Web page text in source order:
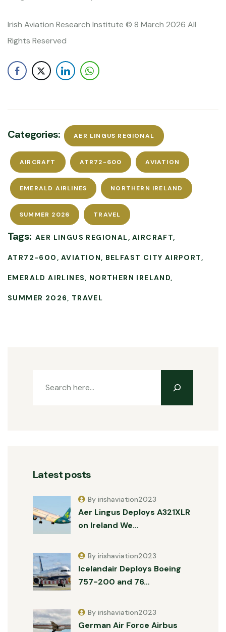
Irish Aviation Research Institute © 8 March 2026 All
Rights Reserved
Categories: AER LINGUS REGIONAL
AIRCRAFT ATR72-600 AVIATION
EMERALD AIRLINES NORTHERN IRELAND
SUMMER 2026 TRAVEL
Tags: AER LINGUS REGIONAL AIRCRAFT
ATR72-600 AVIATION BELFAST CITY AIRPORT
EMERALD AIRLINES NORTHERN IRELAND
SUMMER 2026 TRAVEL
Latest posts
Aer Lingus Deploys A321XLR
on Ireland We…
By irishaviation2023
Icelandair Deploys Boeing
757-200 and 76…
By irishaviation2023
German Air Force Airbus
By irishaviation2023